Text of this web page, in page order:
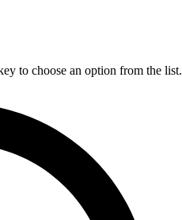
to choose an option from the list.